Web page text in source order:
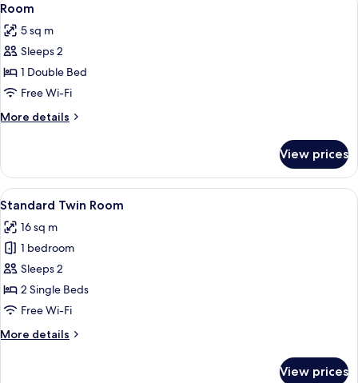
all
photos
for
Room
4
Room
5 sq m
Sleeps 2
1 Double Bed
Free Wi-Fi
More details
More
View prices
View
all
photos
for
Standard
Twin
Room
4
Standard Twin Room
16 sq m
1 bedroom
Sleeps 2
2 Single Beds
Free Wi-Fi
More details
More
View prices